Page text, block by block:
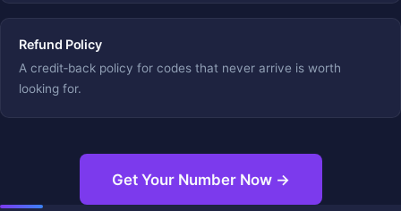
Refund Policy
A credit‑back policy for codes that never arrive is worth
looking for.
Get Your Number Now →